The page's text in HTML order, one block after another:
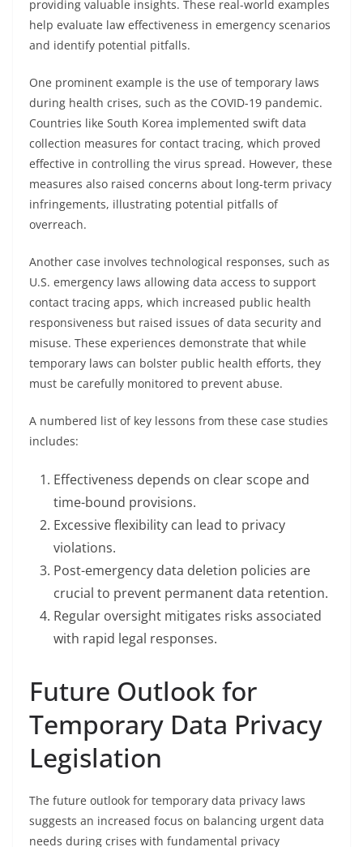
providing valuable insights. These real-world examples
help evaluate law effectiveness in emergency scenarios
and identify potential pitfalls.
One prominent example is the use of temporary laws
during health crises, such as the COVID-19 pandemic.
Countries like South Korea implemented swift data
collection measures for contact tracing, which proved
effective in controlling the virus spread. However, these
measures also raised concerns about long-term privacy
infringements, illustrating potential pitfalls of
overreach.
Another case involves technological responses, such as
U.S. emergency laws allowing data access to support
contact tracing apps, which increased public health
responsiveness but raised issues of data security and
misuse. These experiences demonstrate that while
temporary laws can bolster public health efforts, they
must be carefully monitored to prevent abuse.
A numbered list of key lessons from these case studies
includes:
Effectiveness depends on clear scope and
time-bound provisions.
Excessive flexibility can lead to privacy
violations.
Post-emergency data deletion policies are
crucial to prevent permanent data retention.
Regular oversight mitigates risks associated
with rapid legal responses.
Future Outlook for
Temporary Data Privacy
Legislation
The future outlook for temporary data privacy laws
suggests an increased focus on balancing urgent data
needs during crises with fundamental privacy